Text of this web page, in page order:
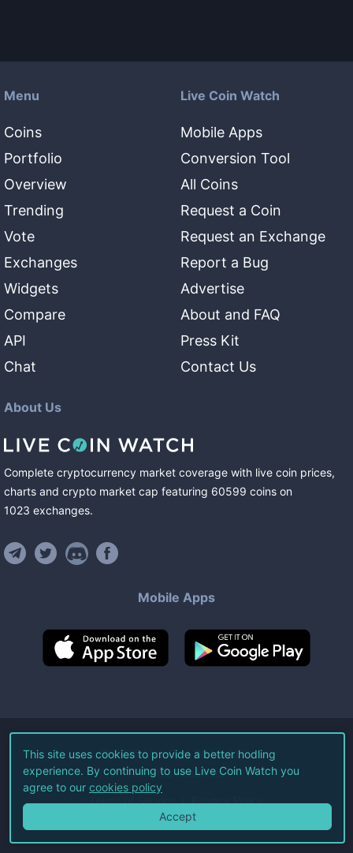
Menu
Coins
Portfolio
Overview
Trending
Vote
Exchanges
Widgets
Compare
API
Chat
Live Coin Watch
Mobile Apps
Conversion Tool
All Coins
Request a Coin
Request an Exchange
Report a Bug
Advertise
About and FAQ
Press Kit
Contact Us
About Us
Complete cryptocurrency market coverage with live coin prices,
charts and crypto market cap featuring 60599 coins on
1023 exchanges.
Mobile Apps
©2026Live Coin Watch LLC.
All Rights Reserved.
Terms of Service Privacy Policy
This site uses cookies to provide a better hodling
experience. By continuing to use Live Coin Watch you
agree to our cookies policy
Accept